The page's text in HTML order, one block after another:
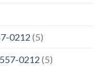
0212 (5)
0212 (5)